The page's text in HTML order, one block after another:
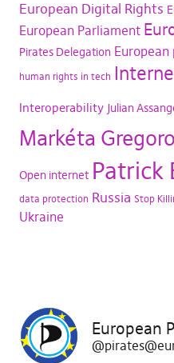
European Digital Rights
European Parliament
Pirates Delegation European
human rights in tech
Interoperability Julian
Markéta
Open internet Patrick
data protection Russia Stop
Ukraine
European